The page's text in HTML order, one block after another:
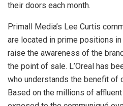
their doors each month.
Primall Media’s Lee Curtis
are located in prime positions
raise the awareness of the
the point of sale. L’Oreal has
who understands the benefit of
Based on the millions of